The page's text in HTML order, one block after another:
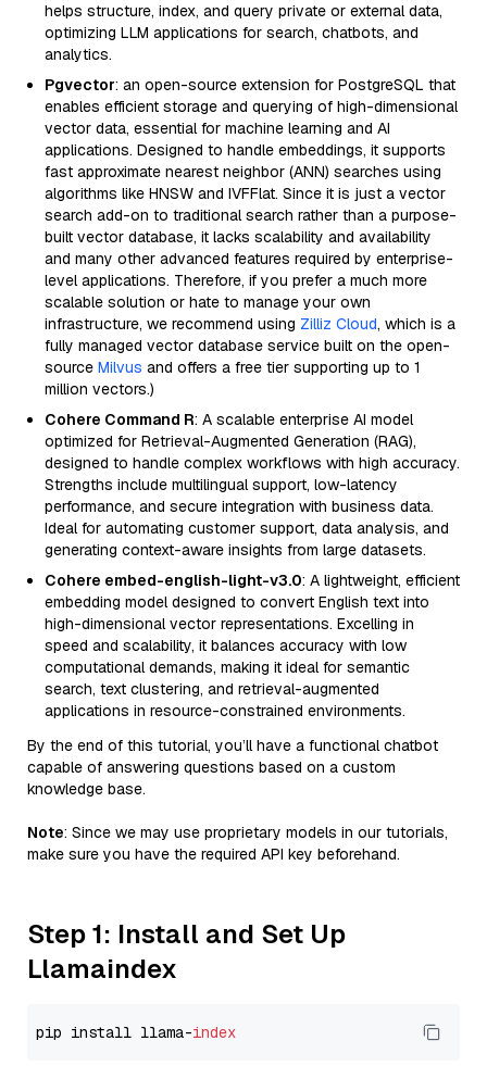
helps structure, index, and query private or external data,
optimizing LLM applications for search, chatbots, and
analytics.
Pgvector: an open-source extension for PostgreSQL that
enables efficient storage and querying of high-dimensional
vector data, essential for machine learning and AI
applications. Designed to handle embeddings, it supports
fast approximate nearest neighbor (ANN) searches using
algorithms like HNSW and IVFFlat. Since it is just a vector
search add-on to traditional search rather than a purpose-
built vector database, it lacks scalability and availability
and many other advanced features required by enterprise-
level applications. Therefore, if you prefer a much more
scalable solution or hate to manage your own
infrastructure, we recommend using Zilliz Cloud, which is a
fully managed vector database service built on the open-
source Milvus and offers a free tier supporting up to 1
million vectors.)
Cohere Command R: A scalable enterprise AI model
optimized for Retrieval-Augmented Generation (RAG),
designed to handle complex workflows with high accuracy.
Strengths include multilingual support, low-latency
performance, and secure integration with business data.
Ideal for automating customer support, data analysis, and
generating context-aware insights from large datasets.
Cohere embed-english-light-v3.0: A lightweight, efficient
embedding model designed to convert English text into
high-dimensional vector representations. Excelling in
speed and scalability, it balances accuracy with low
computational demands, making it ideal for semantic
search, text clustering, and retrieval-augmented
applications in resource-constrained environments.
By the end of this tutorial, you’ll have a functional chatbot
capable of answering questions based on a custom
knowledge base.
Note: Since we may use proprietary models in our tutorials,
make sure you have the required API key beforehand.
Step 1: Install and Set Up
Llamaindex
pip install llama-index